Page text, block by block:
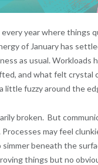
every year where things
of January has
as usual. Workloads
and what felt crystal
little fuzzy around the
broken. But
may feel
beneath the
things but no